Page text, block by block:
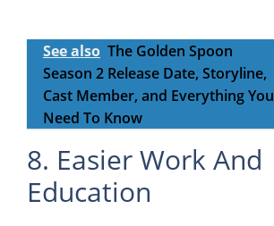
See also The Golden Spoon
Season 2 Release Date, Storyline,
Cast Member, and Everything You
Need To Know
8. Easier Work And
Education